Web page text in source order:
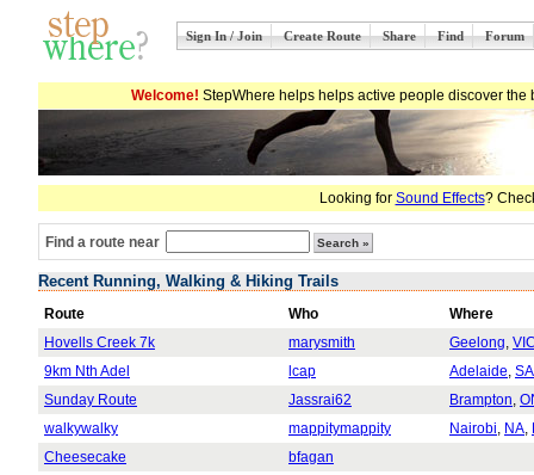
Sign In / Join Create Route Share Find Forum
Welcome! StepWhere helps helps active people discover
Looking for Sound Effects?
Find a route near
Recent Running, Walking & Hiking Trails
Route Who
Where
Hovells Creek 7k
marysmith Geelong
9km Nth Adel
lcap Adelaide SA
Sunday Route
Jassrai62 Brampton
walkywalky
mappitymappity Nairobi NA
Cheesecake
bfagan